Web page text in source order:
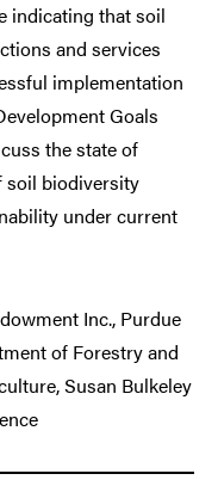
indicating that soil
and services
implementation
Goals
the state of
soil biodiversity
under current
Inc., Purdue
of Forestry and
Susan Bulkeley